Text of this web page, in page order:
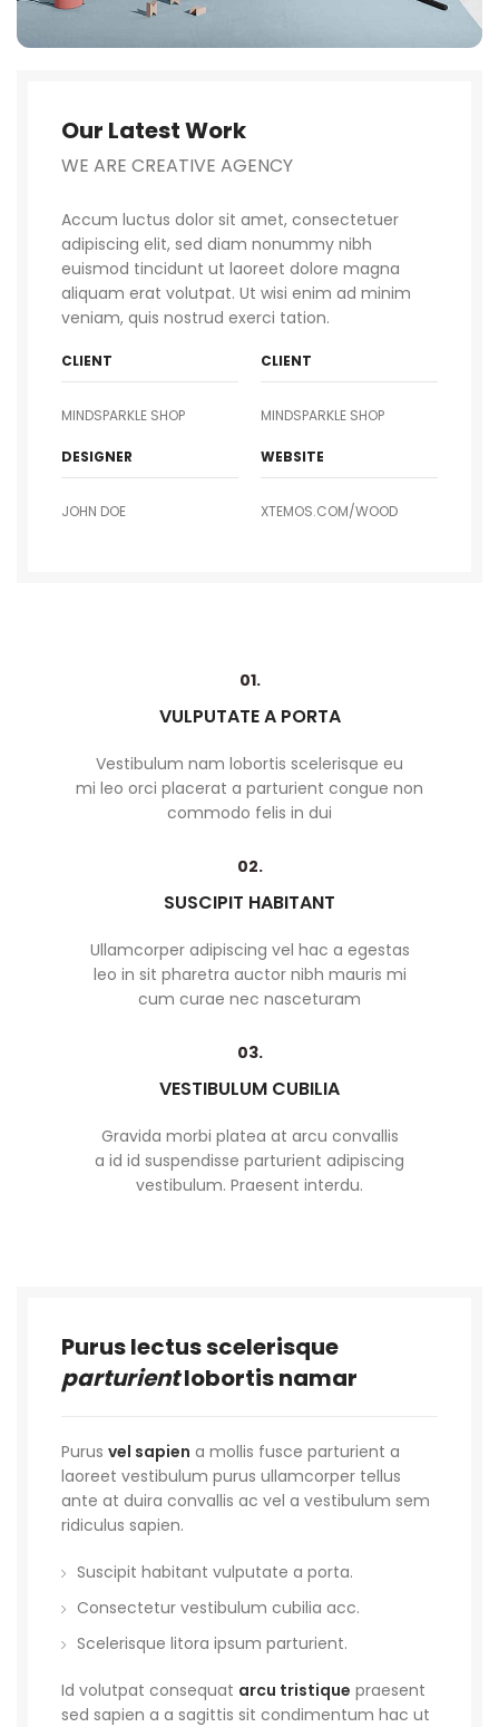
Our Latest Work
WE ARE CREATIVE AGENCY
Accum luctus dolor sit amet, consectetuer
adipiscing elit, sed diam nonummy nibh
euismod tincidunt ut laoreet dolore magna
aliquam erat volutpat. Ut wisi enim ad minim
veniam, quis nostrud exerci tation.
CLIENT
MINDSPARKLE SHOP
CLIENT
MINDSPARKLE SHOP
DESIGNER
JOHN DOE
WEBSITE
XTEMOS.COM/WOOD
01.
VULPUTATE A PORTA
Vestibulum nam lobortis scelerisque eu
mi leo orci placerat a parturient congue non
commodo felis in dui
02.
SUSCIPIT HABITANT
Ullamcorper adipiscing vel hac a egestas
leo in sit pharetra auctor nibh mauris mi
cum curae nec nasceturam
03.
VESTIBULUM CUBILIA
Gravida morbi platea at arcu convallis
a id id suspendisse parturient adipiscing
vestibulum. Praesent interdu.
Purus lectus scelerisque
parturientlobortis namar
Purus vel sapien a mollis fusce parturient a
laoreet vestibulum purus ullamcorper tellus
ante at duira convallis ac vel a vestibulum sem
ridiculus sapien.
Suscipit habitant vulputate a porta.
Consectetur vestibulum cubilia acc.
Scelerisque litora ipsum parturient.
Id volutpat consequat arcu tristique praesent
sed sapien a a sagittis sit condimentum hac ut